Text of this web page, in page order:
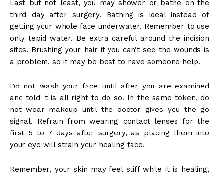
Last but not least, you may shower or bathe on the
third day after surgery. Bathing is ideal instead of
getting your whole face underwater. Remember to use
only tepid water. Be extra careful around the incision
sites. Brushing your hair if you can’t see the wounds is
a problem, so it may be best to have someone help.
Do not wash your face until after you are examined
and told it is all right to do so. In the same token, do
not wear makeup until the doctor gives you the go
signal. Refrain from wearing contact lenses for the
first 5 to 7 days after surgery, as placing them into
your eye will strain your healing face.
Remember, your skin may feel stiff while it is healing,